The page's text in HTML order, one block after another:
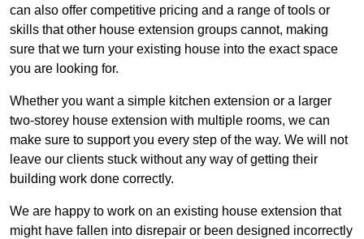
can also offer competitive pricing and a range of tools or
skills that other house extension groups cannot, making
sure that we turn your existing house into the exact space
you are looking for.
Whether you want a simple kitchen extension or a larger
two-storey house extension with multiple rooms, we can
make sure to support you every step of the way. We will not
leave our clients stuck without any way of getting their
building work done correctly.
We are happy to work on an existing house extension that
might have fallen into disrepair or been designed incorrectly